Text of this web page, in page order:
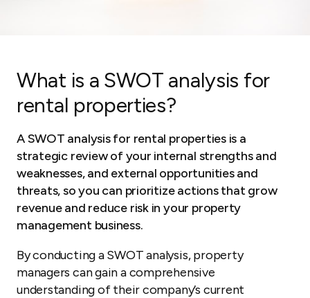
What is a SWOT analysis for
rental properties?
A SWOT analysis for rental properties is a
strategic review of your internal strengths and
weaknesses, and external opportunities and
threats, so you can prioritize actions that grow
revenue and reduce risk in your property
management business.
By conducting a SWOT analysis, property
managers can gain a comprehensive
understanding of their company’s current